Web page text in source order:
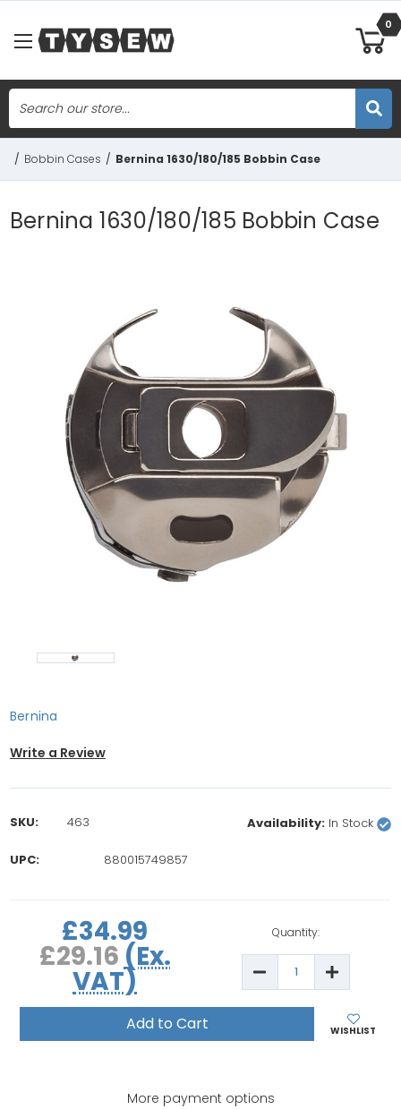
Skip to main content
0
Search
/ Bobbin Cases / Bernina 1630/180/185 Bobbin Case
Bernina 1630/180/185 Bobbin Case
Bernina
Write a Review
SKU: 463 Availability: In Stock
UPC: 880015749857
£34.99
£29.16 (Ex.
VAT)
Quantity:
Decrease
of
Bernina
Case
Increase
Quantity
of
Bernina
1630/180/
Bobbin
WISHLIST
More payment options